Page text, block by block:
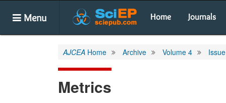
Menu Home Journals
AJCEA Home Archive Volume 4
Metrics